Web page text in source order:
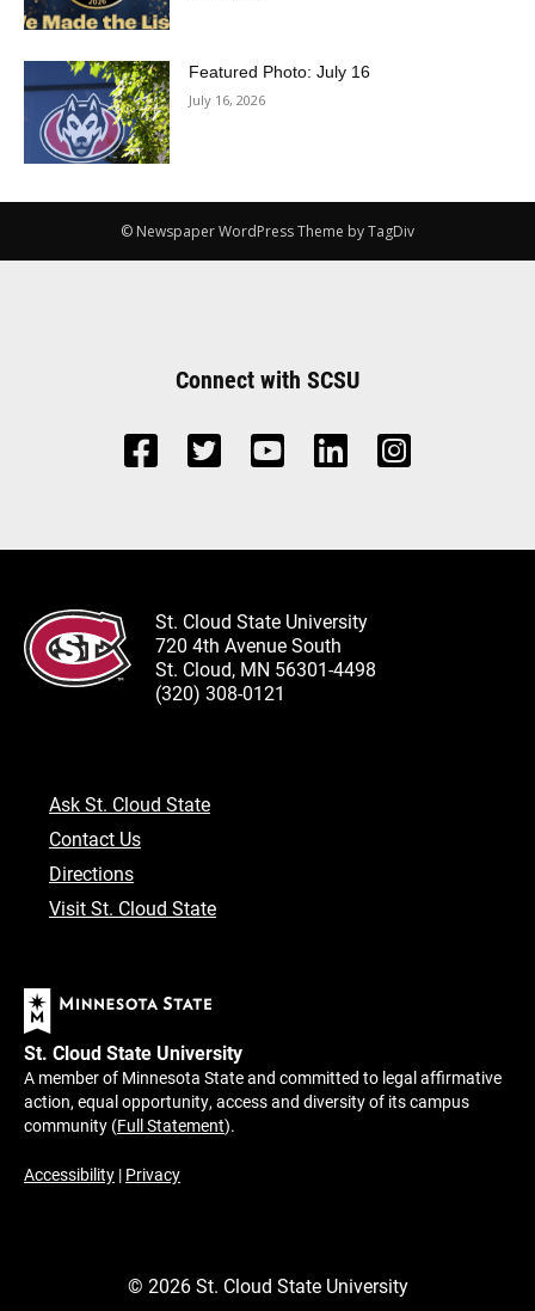
Featured Photo: July 16
July 16, 2026
© Newspaper WordPress Theme by TagDiv
Connect with SCSU
St. Cloud State University
720 4th Avenue South
St. Cloud, MN 56301-4498
(320) 308-0121
Ask St. Cloud State
Contact Us
Directions
Visit St. Cloud State
St. Cloud State University
A member of Minnesota State and committed to legal affirmative
action, equal opportunity, access and diversity of its campus
community (Full Statement).
Accessibility | Privacy
© 2026St. Cloud State University